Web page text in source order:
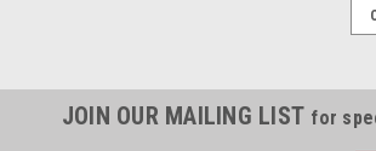
JOIN OUR MAILING LIST for